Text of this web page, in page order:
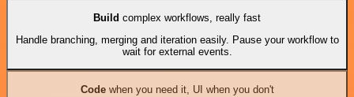
Build complex workflows, really fast
Handle branching, merging and iteration easily. Pause your workflow to
wait for external events.
Codewhen you need it, UI when you don't